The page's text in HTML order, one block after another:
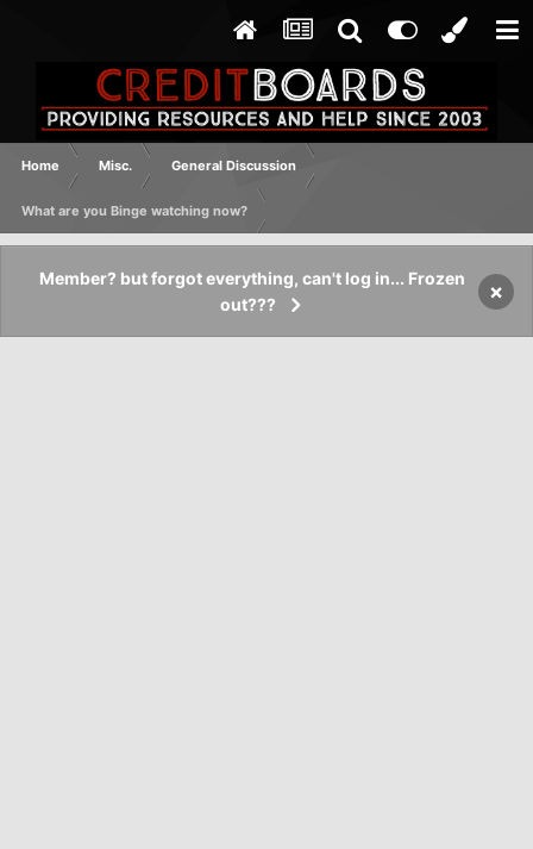
Home Misc. General Discussion
What are you Binge watching now?
Member? but forgot everything, can't log in... Frozen
out???
×